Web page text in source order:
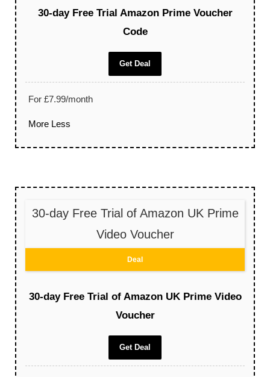
30-day Free Trial Amazon Prime Voucher
Code
Get Deal
For £7.99/month
More Less
30-day Free Trial of Amazon UK Prime
Video Voucher
Deal
30-day Free Trial of Amazon UK Prime Video
Voucher
Get Deal